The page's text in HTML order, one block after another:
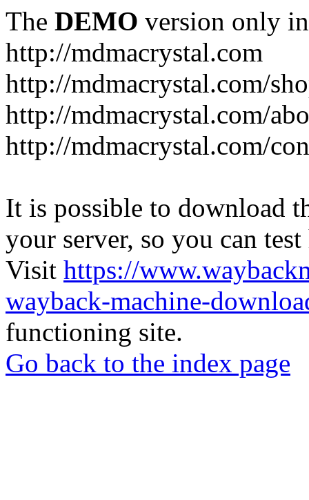
The DEMO version only
http://mdmacrystal.com
http://mdmacrystal.com/
http://mdmacrystal.com/
http://mdmacrystal.com/
It is possible to download
your server, so you can
Visit https://
wayback-machine-
functioning site.
Go back to the index page